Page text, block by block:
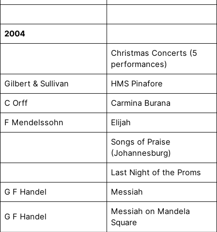
2004
Christmas Concerts (5
performances)
Gilbert & Sullivan
HMS Pinafore
C Orff
Carmina Burana
F Mendelssohn
Elijah
Songs of Praise
(Johannesburg)
Last Night of the Proms
G F Handel
Messiah
G F Handel
Messiah on Mandela
Square